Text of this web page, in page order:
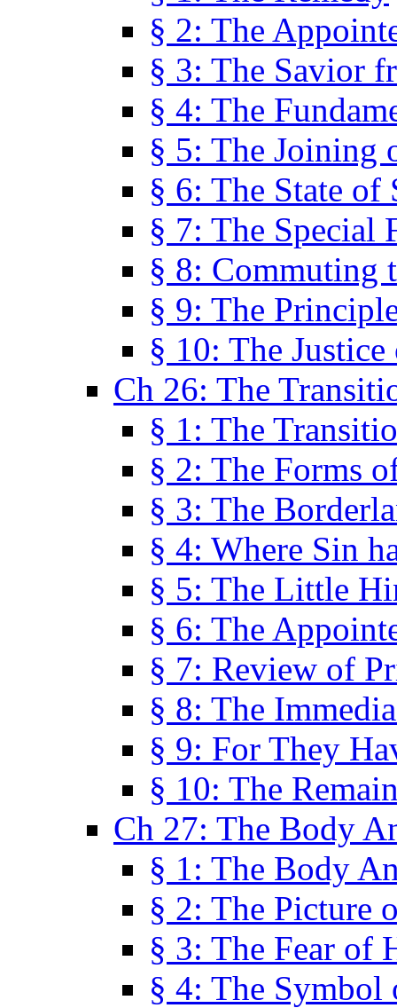
§ 2: The
§ 3: The Savior
§ 4: The
§ 5: The Joining
§ 6: The State of
§ 7: The Special
§ 8: Commuting
§ 9: The
§ 10: The
Ch 26: The
§ 1: The
§ 2: The Forms
§ 3: The
§ 4: Where Sin
§ 5: The Little
§ 6: The
§ 7: Review of
§ 8: The
§ 9: For They
§ 10: The
Ch 27: The Body
§ 1: The Body
§ 2: The Picture
§ 3: The Fear of
§ 4: The Symbol